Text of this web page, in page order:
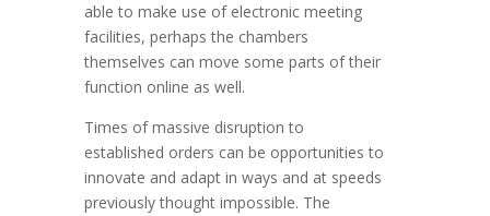
able to make use of electronic meeting
facilities, perhaps the chambers
themselves can move some parts of their
function online as well.
Times of massive disruption to
established orders can be opportunities to
innovate and adapt in ways and at speeds
previously thought impossible. The